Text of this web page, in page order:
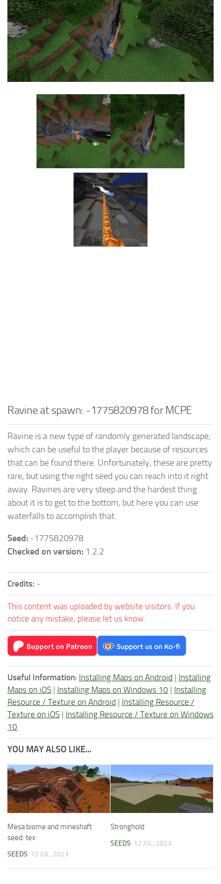
Installing on iOS
Installing on Windows
Installing Skins
Installing on Android
Installing on iOS
Contacts
MCPE Skins
Ravine at spawn: -1775820978 for MCPE
Ravine is a new type of randomly generated landscape,
which can be useful to the player because of resources
that can be found there. Unfortunately, these are pretty
rare, but using the right seed you can reach into it right
away. Ravines are very steep and the hardest thing
about it is to get to the bottom, but here you can use
waterfalls to accomplish that.
Seed: -1775820978
Checked on version: 1.2.2
Credits: -
This content was uploaded by website visitors. If you
notice any mistake, please let us know.
Useful Information: Installing Maps on Android | Installing
Maps on iOS | Installing Maps on Windows 10 | Installing
Resource / Texture on Android | Installing Resource /
Texture on iOS | Installing Resource / Texture on Windows
10
YOU MAY ALSO LIKE...
Mesa biome and mineshaft
seed: tex
SEEDS 12 JUL, 2023
Stronghold
SEEDS 12 JUL, 2023